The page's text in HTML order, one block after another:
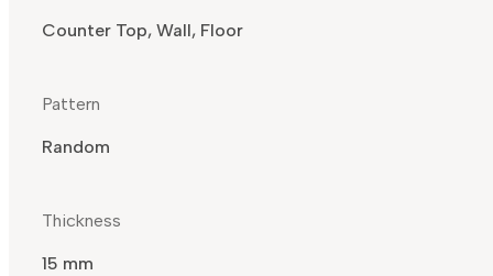
Counter Top, Wall, Floor
Pattern
Random
Thickness
15 mm